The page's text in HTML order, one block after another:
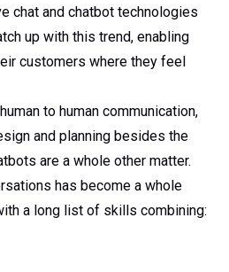
chat and chatbot technologies
up with this trend, enabling
customers where they feel
to human communication,
and planning besides the
are a whole other matter.
has become a whole
a long list of skills combining: